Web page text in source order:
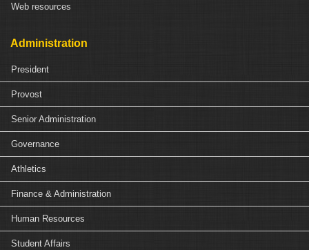
Web resources
Administration
President
Provost
Senior Administration
Governance
Athletics
Finance & Administration
Human Resources
Student Affairs